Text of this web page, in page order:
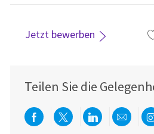
Jetzt bewerben
Teilen Sie die
Über Facebook
Per Twitter
ÜberPer